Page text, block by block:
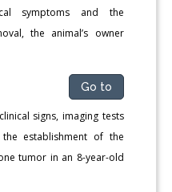
symptoms and the
the animal’s owner
Go to
signs, imaging tests
establishment of the
tumor in an 8-year-old